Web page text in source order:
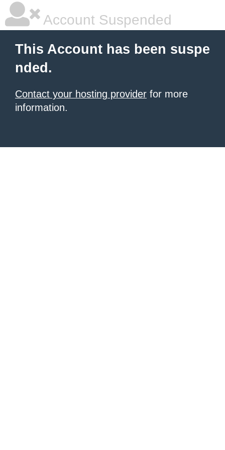
Account Suspended
This Account has been suspe
nded.
Contact your hosting provider for more
information.